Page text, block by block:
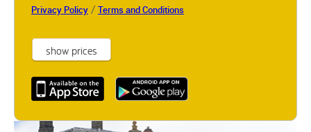
Privacy Policy / Terms and Conditions